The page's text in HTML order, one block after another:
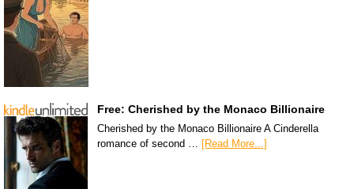
Free: Cherished by the Monaco Billionaire
Cherished by the Monaco Billionaire A Cinderella
romance of second …
[Read More...]